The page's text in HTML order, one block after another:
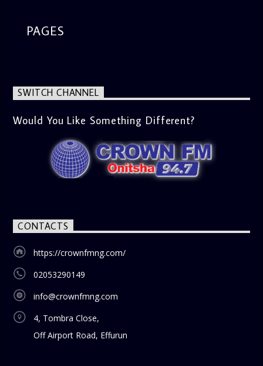
PAGES
SWITCH CHANNEL
Would You Like Something Different?
CONTACTS
https://crownfmng.com/
02053290149
info@crownfmng.com
4, Tombra Close,
Off Airport Road, Effurun